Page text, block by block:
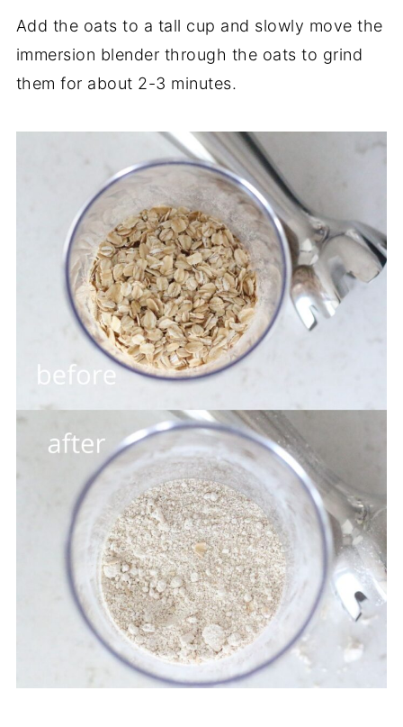
Add the oats to a tall cup and slowly move the
immersion blender through the oats to grind
them for about 2-3 minutes.